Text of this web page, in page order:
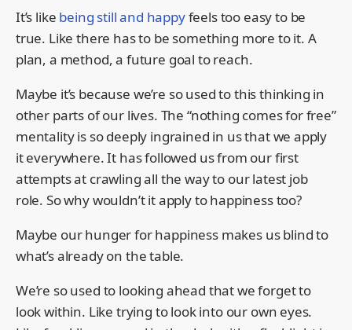
It’s like being still and happyfeels too easy to be
true. Like there has to be something more to it. A
plan, a method, a future goal to reach.
Maybe it’s because we’re so used to this thinking in
other parts of our lives. The “nothing comes for free”
mentality is so deeply ingrained in us that we apply
it everywhere. It has followed us from our first
attempts at crawling all the way to our latest job
role. So why wouldn’t it apply to happiness too?
Maybe our hunger for happiness makes us blind to
what’s already on the table.
We’re so used to looking ahead that we forget to
look within. Like trying to look into our own eyes.